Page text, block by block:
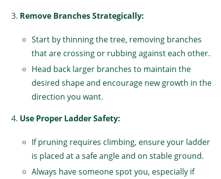
Remove Branches Strategically:
Start by thinning the tree, removing branches
that are crossing or rubbing against each other.
Head back larger branches to maintain the
desired shape and encourage new growth in the
direction you want.
Use Proper Ladder Safety:
If pruning requires climbing, ensure your ladder
is placed at a safe angle and on stable ground.
Always have someone spot you, especially if